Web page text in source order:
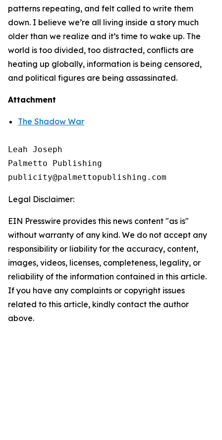
patterns repeating, and felt called to write them
down. I believe we’re all living inside a story much
older than we realize and it’s time to wake up. The
world is too divided, too distracted, conflicts are
heating up globally, information is being censored,
and political figures are being assassinated.
Attachment
The Shadow War
Leah Joseph
Palmetto Publishing
Legal Disclaimer:
EIN Presswire provides this news content "as is"
without warranty of any kind. We do not accept any
responsibility or liability for the accuracy, content,
images, videos, licenses, completeness, legality, or
reliability of the information contained in this article.
If you have any complaints or copyright issues
related to this article, kindly contact the author
above.